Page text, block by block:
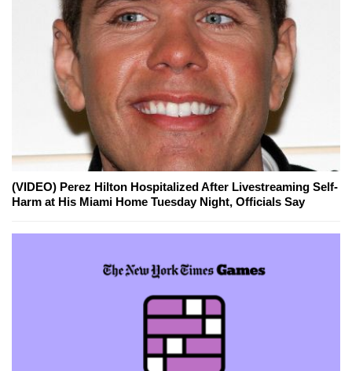
(VIDEO) Perez Hilton Hospitalized After Livestreaming Self-
Harm at His Miami Home Tuesday Night, Officials Say